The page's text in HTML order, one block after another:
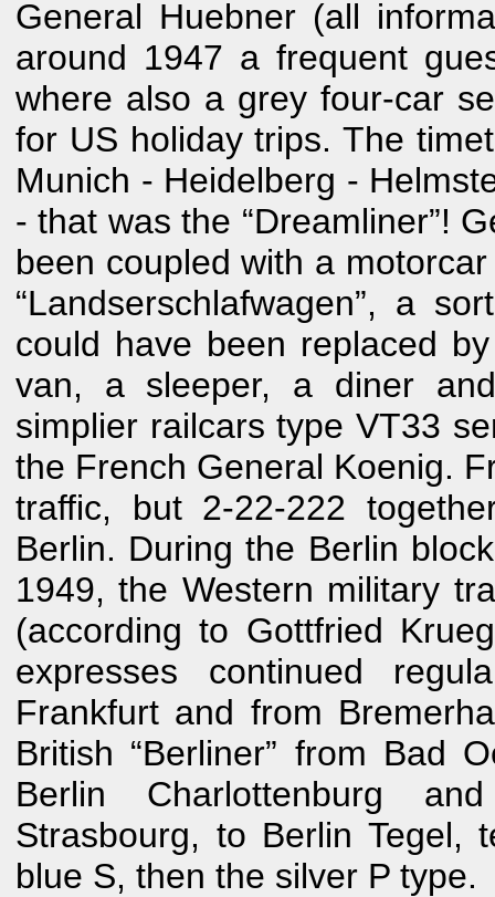
General Huebner (all
around 1947 a frequent
where also a grey four-car
for US holiday trips. The
Munich - Heidelberg -
- that was the “Dreamliner”!
been coupled with a
“Landserschlafwagen”, a
could have been replaced
van, a sleeper, a diner
simplier railcars type VT33
the French General Koenig.
traffic, but 2-22-222
Berlin. During the Berlin
1949, the Western military
(according to Gottfried
expresses continued
Frankfurt and from
British “Berliner” from Bad
Berlin Charlottenburg
Strasbourg, to Berlin Tegel,
blue S, then the silver P type.